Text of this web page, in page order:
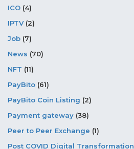
ICO (4)
IPTV(2)
Job (7)
News (70)
NFT (11)
PayBito (61)
PayBito Coin Listing (2)
Payment gateway (38)
Peer to Peer Exchange (1)
Post COVID Digital Transformation